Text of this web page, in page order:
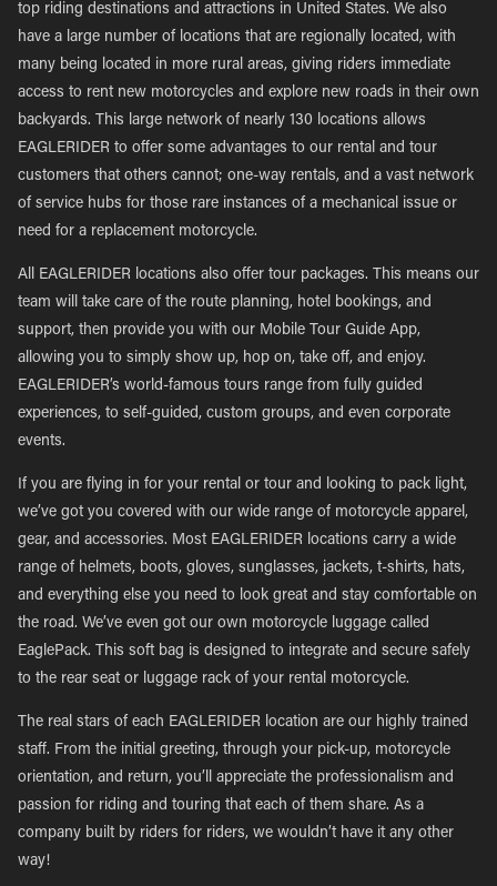
top riding destinations and attractions in United States. We also
have a large number of locations that are regionally located, with
many being located in more rural areas, giving riders immediate
access to rent new motorcycles and explore new roads in their own
backyards. This large network of nearly 130 locations allows
EAGLERIDER to offer some advantages to our rental and tour
customers that others cannot; one-way rentals, and a vast network
of service hubs for those rare instances of a mechanical issue or
need for a replacement motorcycle.
All EAGLERIDER locations also offer tour packages. This means our
team will take care of the route planning, hotel bookings, and
support, then provide you with our Mobile Tour Guide App,
allowing you to simply show up, hop on, take off, and enjoy.
EAGLERIDER’s world-famous tours range from fully guided
experiences, to self-guided, custom groups, and even corporate
events.
If you are flying in for your rental or tour and looking to pack light,
we’ve got you covered with our wide range of motorcycle apparel,
gear, and accessories. Most EAGLERIDER locations carry a wide
range of helmets, boots, gloves, sunglasses, jackets, t-shirts, hats,
and everything else you need to look great and stay comfortable on
the road. We’ve even got our own motorcycle luggage called
EaglePack. This soft bag is designed to integrate and secure safely
to the rear seat or luggage rack of your rental motorcycle.
The real stars of each EAGLERIDER location are our highly trained
staff. From the initial greeting, through your pick-up, motorcycle
orientation, and return, you’ll appreciate the professionalism and
passion for riding and touring that each of them share. As a
company built by riders for riders, we wouldn’t have it any other
way!